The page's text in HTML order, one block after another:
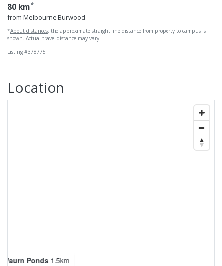
80 km*
from Melbourne Burwood
*About distances: the approximate straight line distance from property to campus is
shown. Actual travel distance may vary.
Listing #378775
Location
Waurn Ponds1.5km